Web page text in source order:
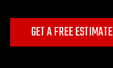
GET A FREE ESTIMATE